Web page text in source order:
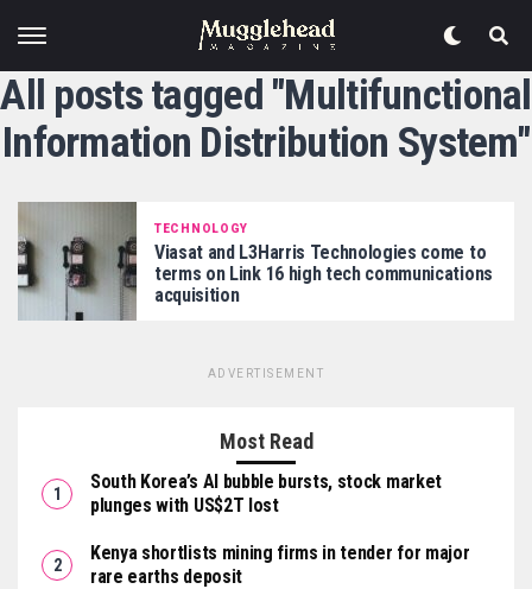
All posts tagged "Multifunctional
Information Distribution System"
TECHNOLOGY
Viasat and L3Harris Technologies come to
terms on Link 16 high tech communications
acquisition
ADVERTISEMENT
Most Read
South Korea’s AI bubble bursts, stock market
plunges with US$2T lost
Kenya shortlists mining firms in tender for major
rare earths deposit